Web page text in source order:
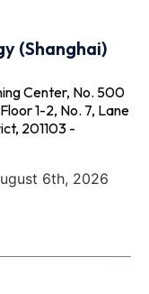
(Shanghai)
Center, No. 500
1-2, No. 7, Lane
201103 -
6th, 2026